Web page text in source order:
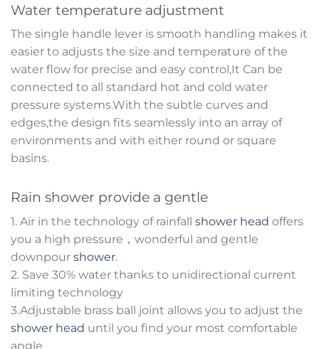
Water temperature adjustment
The single handle lever is smooth handling makes it
easier to adjusts the size and temperature of the
water flow for precise and easy control,It Can be
connected to all standard hot and cold water
pressure systems.With the subtle curves and
edges,the design fits seamlessly into an array of
environments and with either round or square
basins.
Rain shower provide a gentle
1. Air in the technology of rainfall shower head offers
you a high pressure，wonderful and gentle
downpour shower.
2. Save 30% water thanks to unidirectional current
limiting technology
3.Adjustable brass ball joint allows you to adjust the
shower head until you find your most comfortable
angle